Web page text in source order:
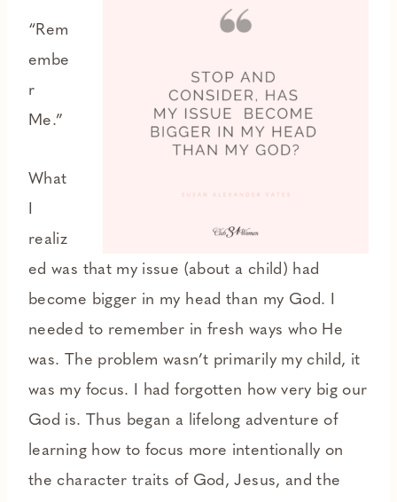
“Rem
embe
r
Me.”
What
I
realiz
ed was that my issue (about a child) had
become bigger in my head than my God. I
needed to remember in fresh ways who He
was. The problem wasn’t primarily my child, it
was my focus. I had forgotten how very big our
God is. Thus began a lifelong adventure of
learning how to focus more intentionally on
the character traits of God, Jesus, and the